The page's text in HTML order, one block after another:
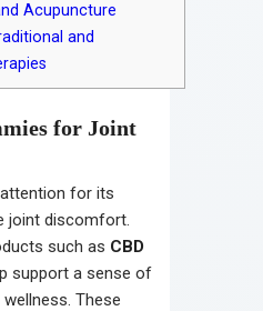
Acupuncture
and
for Joint
for its
joint discomfort.
such as CBD
support a sense of
These